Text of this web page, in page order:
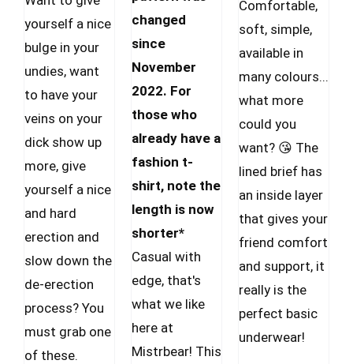
19.99 $
CAD
through
34.99 $
CAD
yourself a nice
bulge in your
undies, want
to have your
veins on your
dick show up
more, give
yourself a nice
and hard
erection and
slow down the
de-erection
process? You
must grab one
of these.
49.95 $
CAD.
changed
since
November
2022. For
those who
already have a
fashion t-
shirt, note the
length is now
shorter*
Casual with
edge, that's
what we like
here at
Mistrbear! This
Comfortable,
soft, simple,
available in
many colours...
what more
could you
want? 😘 The
lined brief has
an inside layer
that gives your
friend comfort
and support, it
really is the
perfect basic
underwear!